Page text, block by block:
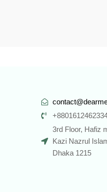
3rd Floor, Hafiz
Kazi Nazrul
Dhaka 1215